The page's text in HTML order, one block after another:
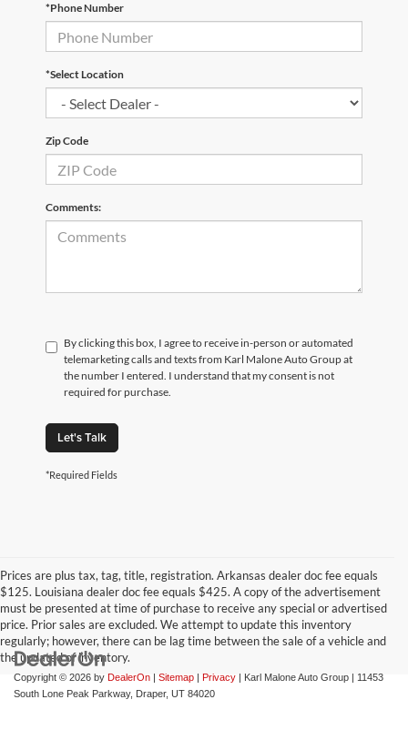
*Phone Number
*Select Location
Zip Code
Comments:
By clicking this box, I agree to receive in-person or automated
telemarketing calls and texts from Karl Malone Auto Group at
the number I entered. I understand that my consent is not
required for purchase.
Let's Talk
*Required Fields
Prices are plus tax, tag, title, registration. Arkansas dealer doc fee equals
$125. Louisiana dealer doc fee equals $425. A copy of the advertisement
must be presented at time of purchase to receive any special or advertised
price. Prior sales are excluded. We attempt to update this inventory
regularly; however, there can be lag time between the sale of a vehicle and
the updated of inventory.
Copyright © 2026 by DealerOn Sitemap Privacy | Karl Malone Auto Group
11453
South Lone Peak Parkway, Draper, UT 84020